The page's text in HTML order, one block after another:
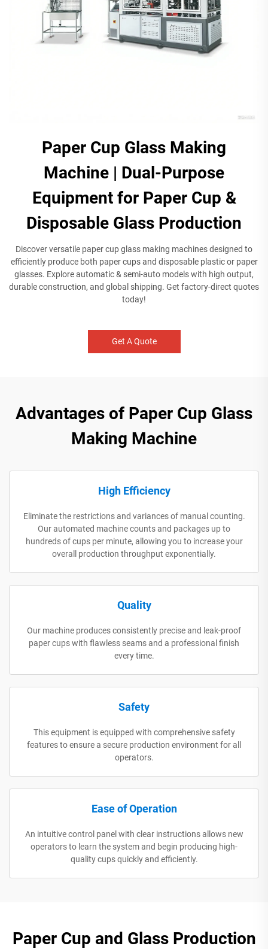
Paper Cup Glass Making
Machine | Dual-Purpose
Equipment for Paper Cup &
Disposable Glass Production​
​Discover versatile paper cup glass making machines designed to
efficiently produce both paper cups and disposable plastic or paper
glasses. Explore automatic & semi-auto models with high output,
durable construction, and global shipping. Get factory-direct quotes
today!
Get A Quote
Advantages of Paper Cup Glass
Making Machine
High Efficiency
Eliminate the restrictions and variances of manual counting.
Our automated machine counts and packages up to
hundreds of cups per minute, allowing you to increase your
overall production throughput exponentially.
Quality
Our machine produces consistently precise and leak-proof
paper cups with flawless seams and a professional finish
every time.
Safety
This equipment is equipped with comprehensive safety
features to ensure a secure production environment for all
operators.
Ease of Operation
An intuitive control panel with clear instructions allows new
operators to learn the system and begin producing high-
quality cups quickly and efficiently.
Paper Cup and Glass Production